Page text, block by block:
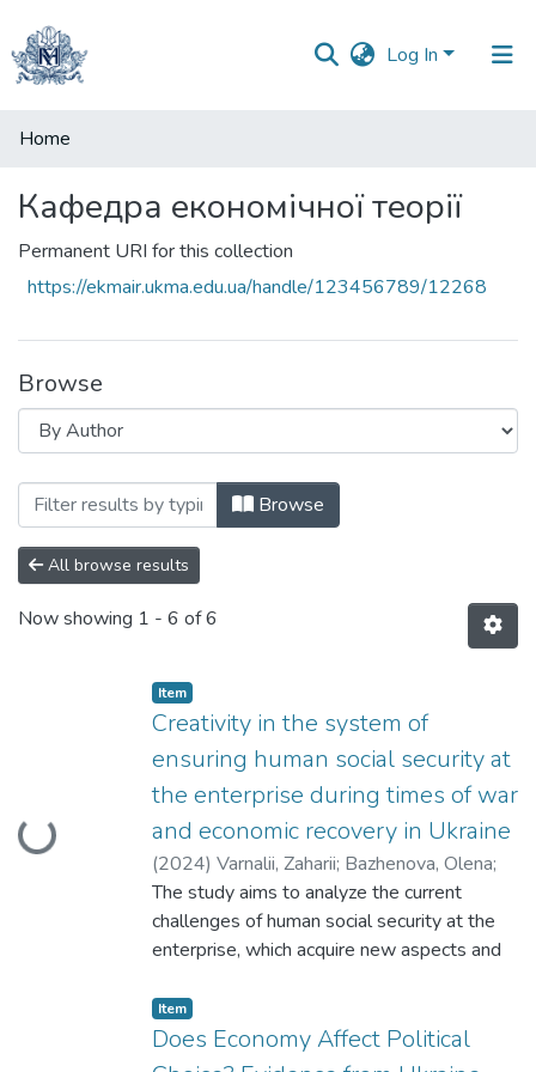
Log In
Communities
Collections
All of DSpace
Home
Кафедра економічної теорії
Permanent URI for this collection
https://ekmair.ukma.edu.ua/handle/123456789/12268
Browse
Browsing Кафедра економічної
Browse
All browse results
Now showing 1 - 6 of 6
Loading...
Item
Creativity in the system of
ensuring human social security at
the enterprise during times of war
and economic recovery in Ukraine
(2024) Varnalii, Zaharii; Bazhenova, Olena;
Mykytiuk, Oksana;Onysenko, Tetiana
The study aims to analyze the current
challenges of human social security at the
enterprise, which acquire new aspects and
war recovery. In the context of innovation
and technological progress, this problem
takes on a new meaning, requiring effective
Item
Does Economy Affect Political